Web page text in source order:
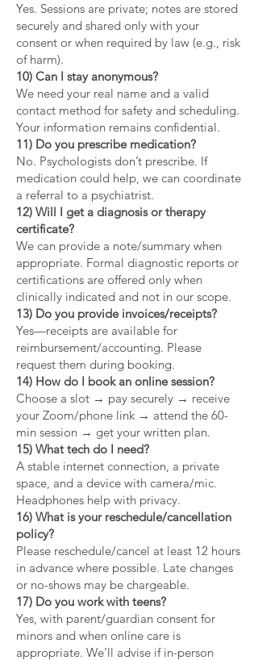
Yes. Sessions are private; notes are stored
securely and shared only with your
consent or when required by law (e.g., risk
of harm).
10) Can I stay anonymous?
We need your real name and a valid
contact method for safety and scheduling.
Your information remains confidential.
11) Do you prescribe medication?
No. Psychologists don’t prescribe. If
medication could help, we can coordinate
a referral to a psychiatrist.
12) Will I get a diagnosis or therapy
certificate?
We can provide a note/summary when
appropriate. Formal diagnostic reports or
certifications are offered only when
clinically indicated and not in our scope.
13) Do you provide invoices/receipts?
Yes—receipts are available for
reimbursement/accounting. Please
request them during booking.
14) How do I book an online session?
Choose a slot → pay securely → receive
your Zoom/phone link → attend the 60-
min session → get your written plan.
15) What tech do I need?
A stable internet connection, a private
space, and a device with camera/mic.
Headphones help with privacy.
16) What is your reschedule/cancellation
policy?
Please reschedule/cancel at least 12 hours
in advance where possible. Late changes
or no-shows may be chargeable.
17) Do you work with teens?
Yes, with parent/guardian consent for
minors and when online care is
appropriate. We’ll advise if in-person